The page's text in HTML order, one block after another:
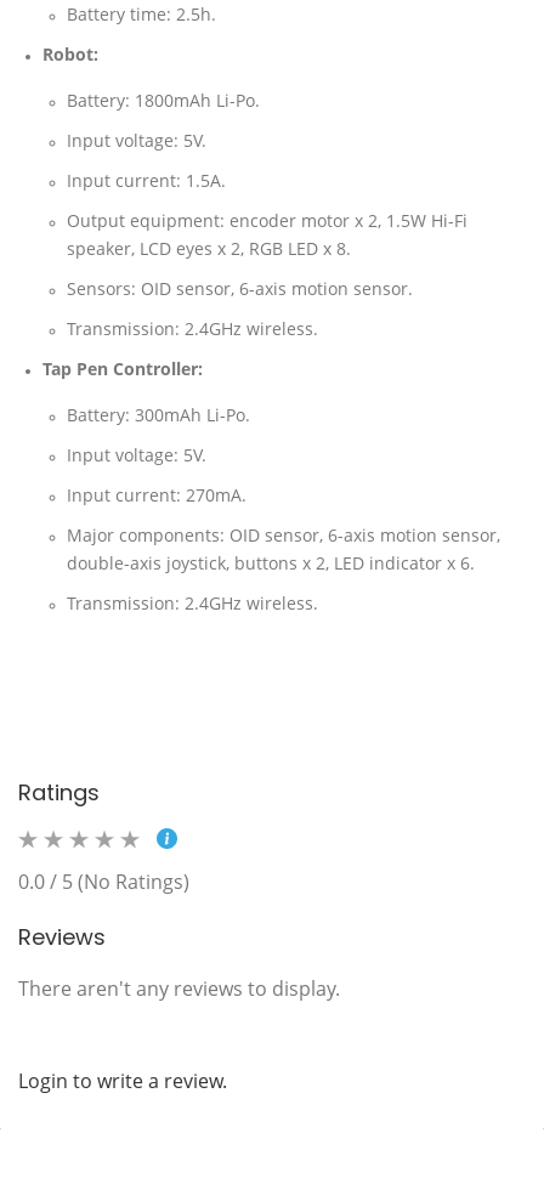
Battery time: 2.5h.
Robot:
Battery: 1800mAh Li-Po.
Input voltage: 5V.
Input current: 1.5A.
Output equipment: encoder motor x 2, 1.5W Hi-Fi
speaker, LCD eyes x 2, RGB LED x 8.
Sensors: OID sensor, 6-axis motion sensor.
Transmission: 2.4GHz wireless.
Tap Pen Controller:
Battery: 300mAh Li-Po.
Input voltage: 5V.
Input current: 270mA.
Major components: OID sensor, 6-axis motion sensor,
double-axis joystick, buttons x 2, LED indicator x 6.
Transmission: 2.4GHz wireless.
Ratings
0.0 / 5 (No Ratings)
Reviews
There aren't any reviews to display.
Login to write a review.